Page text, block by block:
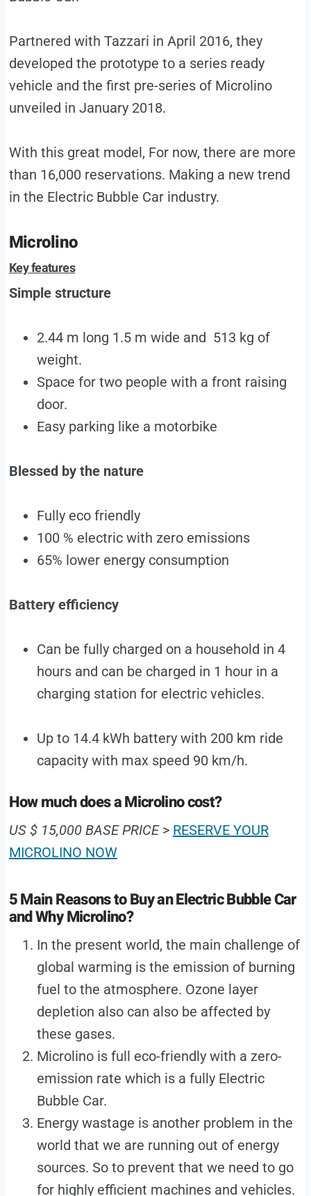
Partnered with Tazzari in April 2016, they
developed the prototype to a series ready
vehicle and the first pre-series of Microlino
unveiled in January 2018.
With this great model, For now, there are more
than 16,000 reservations. Making a new trend
in the Electric Bubble Car industry.
Microlino
Key features
Simple structure
2.44 m long 1.5 m wide and 513 kg of
weight.
Space for two people with a front raising
door.
Easy parking like a motorbike
Blessed by the nature
Fully eco friendly
100 % electric with zero emissions
65% lower energy consumption
Battery efficiency
Can be fully charged on a household in 4
hours and can be charged in 1 hour in a
charging station for electric vehicles.
Up to 14.4 kWh battery with 200 km ride
capacity with max speed 90 km/h.
How much does a Microlino cost?
US $ 15,000 BASE PRICE> RESERVE YOUR
MICROLINO NOW
5 Main Reasons to Buy an Electric Bubble Car
and Why Microlino?
In the present world, the main challenge of
global warming is the emission of burning
fuel to the atmosphere. Ozone layer
depletion also can also be affected by
these gases.
Microlino is full eco-friendly with a zero-
emission rate which is a fully Electric
Bubble Car.
Energy wastage is another problem in the
world that we are running out of energy
sources. So to prevent that we need to go
for highly efficient machines and vehicles.